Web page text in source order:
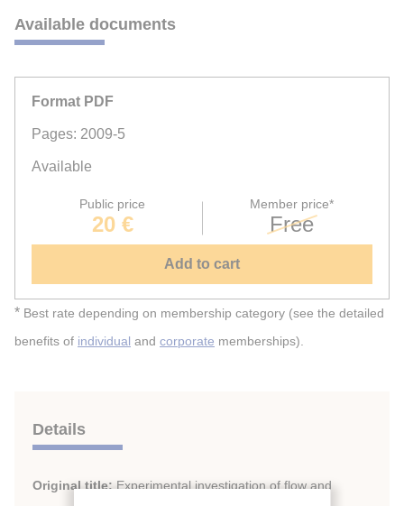
Available documents
Format PDF
Pages: 2009-5
Available
Public price
20 €
Member price*
Free
Add to cart
* Best rate depending on membership category (see the detailed
benefits of individual and corporate memberships).
Details
Original title:Experimental investigation of flow and